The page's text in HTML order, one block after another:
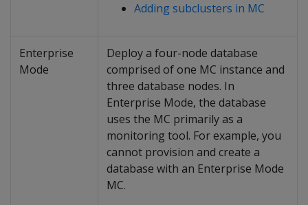
Adding subclusters in MC
Enterprise
Mode
Deploy a four-node database
comprised of one MC instance and
three database nodes. In
Enterprise Mode, the database
uses the MC primarily as a
monitoring tool. For example, you
cannot provision and create a
database with an Enterprise Mode
MC.